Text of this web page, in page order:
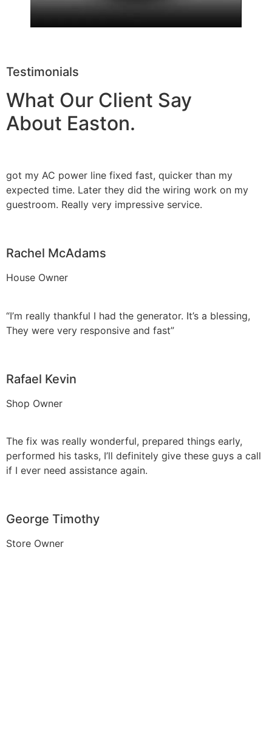
Testimonials
What Our Client Say
About Easton.
got my AC power line fixed fast, quicker than my
expected time. Later they did the wiring work on my
guestroom. Really very impressive service.
Rachel McAdams
House Owner
“I’m really thankful I had the generator. It’s a blessing,
They were very responsive and fast”
Rafael Kevin
Shop Owner
The fix was really wonderful, prepared things early,
performed his tasks, I’ll definitely give these guys a call
if I ever need assistance again.
George Timothy
Store Owner